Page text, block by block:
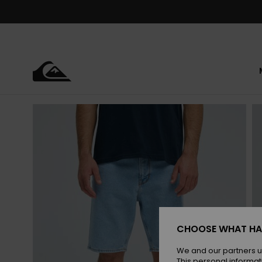
CHOOSE WHAT
We and our partners